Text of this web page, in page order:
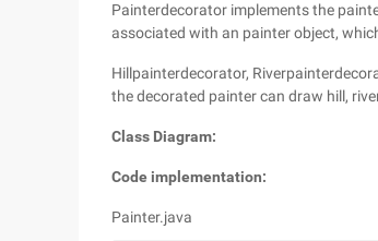
Painterdecorator implements the
associated with an painter object,
Hillpainterdecorator,
the decorated painter can draw hill,
Class Diagram:
Code implementation:
Painter.java